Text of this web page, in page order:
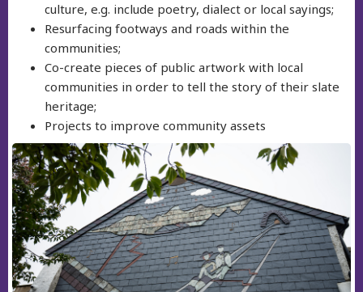
culture, e.g. include poetry, dialect or local sayings;
Resurfacing footways and roads within the
communities;
Co-create pieces of public artwork with local
communities in order to tell the story of their slate
heritage;
Projects to improve community assets